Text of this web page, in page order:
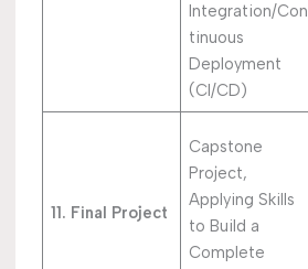
Integration/Con
tinuous
Deployment
(CI/CD)
11. Final Project
Capstone
Project,
Applying Skills
to Build a
Complete